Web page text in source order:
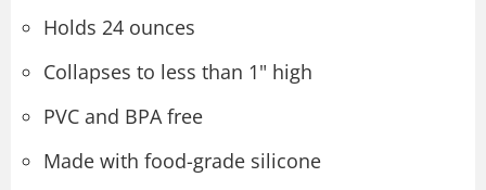
Holds 24 ounces
Collapses to less than 1" high
PVC and BPA free
Made with food-grade silicone